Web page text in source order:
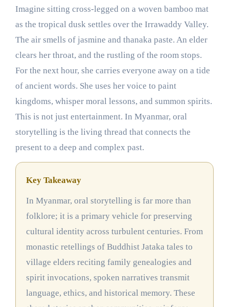
Imagine sitting cross-legged on a woven bamboo mat
as the tropical dusk settles over the Irrawaddy Valley.
The air smells of jasmine and thanaka paste. An elder
clears her throat, and the rustling of the room stops.
For the next hour, she carries everyone away on a tide
of ancient words. She uses her voice to paint
kingdoms, whisper moral lessons, and summon spirits.
This is not just entertainment. In Myanmar, oral
storytelling is the living thread that connects the
present to a deep and complex past.
Key Takeaway
In Myanmar, oral storytelling is far more than
folklore; it is a primary vehicle for preserving
cultural identity across turbulent centuries. From
monastic retellings of Buddhist Jataka tales to
village elders reciting family genealogies and
spirit invocations, spoken narratives transmit
language, ethics, and historical memory. These